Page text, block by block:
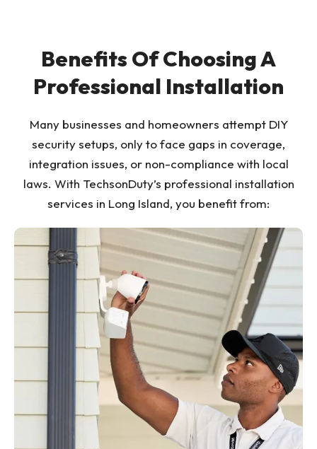
Benefits Of Choosing A
Professional Installation
Many businesses and homeowners attempt DIY
security setups, only to face gaps in coverage,
integration issues, or non-compliance with local
laws. With TechsonDuty’s professional installation
services in Long Island, you benefit from: